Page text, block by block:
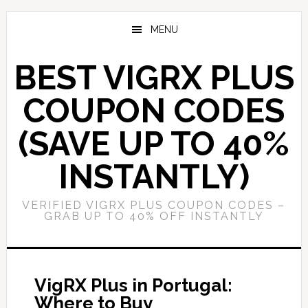
Skip
content
Skip
sidebar
MENU
BEST VIGRX PLUS
COUPON CODES
(SAVE UP TO 40%
INSTANTLY)
VERIFIED VIGRX PLUS COUPON CODES –
GRAB UP TO 40% OFF INSTANTLY
VigRX Plus in Portugal:
Where to Buy